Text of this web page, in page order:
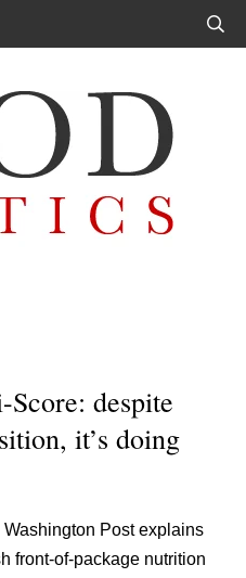
despite
it’s doing
Post explains
front-of-package nutrition